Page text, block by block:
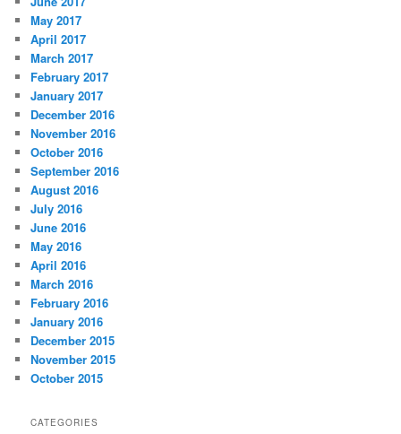
May 2017
April 2017
March 2017
February 2017
January 2017
December 2016
November 2016
October 2016
September 2016
August 2016
July 2016
June 2016
May 2016
April 2016
March 2016
February 2016
January 2016
December 2015
November 2015
October 2015
CATEGORIES